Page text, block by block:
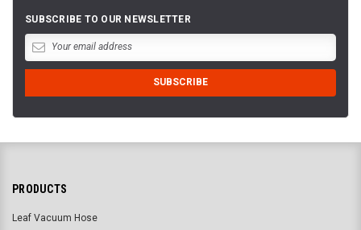
SUBSCRIBE TO OUR NEWSLETTER
PRODUCTS
Leaf Vacuum Hose